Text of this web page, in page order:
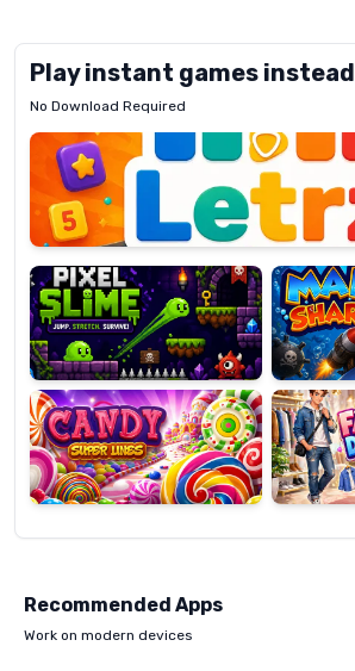
Play instant games instead
No Download Required
Letrz
Pixel
Slime
Mad
Shark
Candy
Super
Lines
Fashion
Dress
Up
Recommended Apps
Work on modern devices